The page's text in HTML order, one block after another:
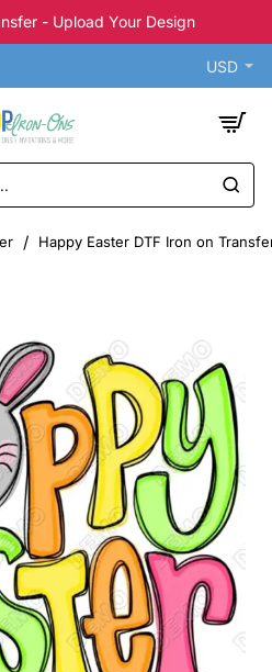
- Upload Your Design
USD
Happy Easter DTF Iron on